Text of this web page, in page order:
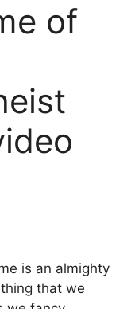
of
is an almighty
that we